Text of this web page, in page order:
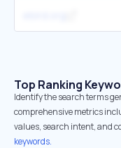
Top Ranking
Identify the search terms
comprehensive metrics
values, search intent, and
keywords.